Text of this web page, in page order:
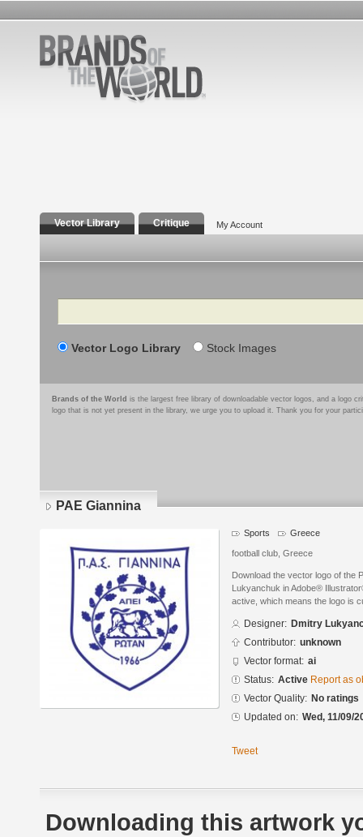
Vector Library Critique My Account
Search
Vector Logo Library Stock Images
Brands of the World is the largest free library of downloadable vector logos, and a logo
logo that is not yet present in the library, we urge you to upload it. Thank you for your
PAE Giannina
Sports Greece
football club, Greece
Download the vector logo of the
Lukyanchuk in Adobe®
active, which means the logo is
Designer: Dmitry
Contributor: unknown
Vector format: ai
Status: Active Report as
Vector Quality: No ratings
Updated on: Wed, 11/09/
Tweet
Downloading this artwork